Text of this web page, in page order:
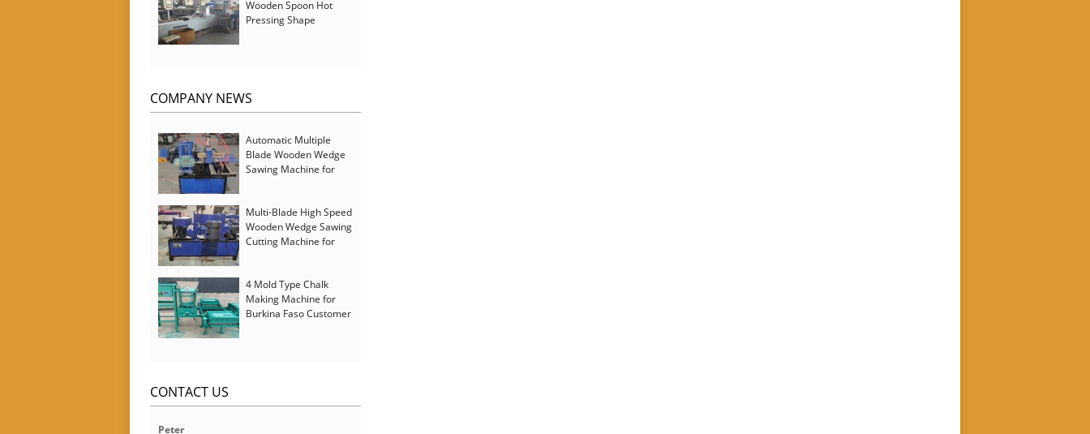
Wooden Spoon Hot
Pressing Shape
COMPANY NEWS
Automatic Multiple
Blade Wooden Wedge
Sawing Machine for
Multi-Blade High Speed
Wooden Wedge Sawing
Cutting Machine for
4 Mold Type Chalk
Making Machine for
Burkina Faso Customer
CONTACT US
Peter